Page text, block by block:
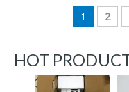
1 2
HOT